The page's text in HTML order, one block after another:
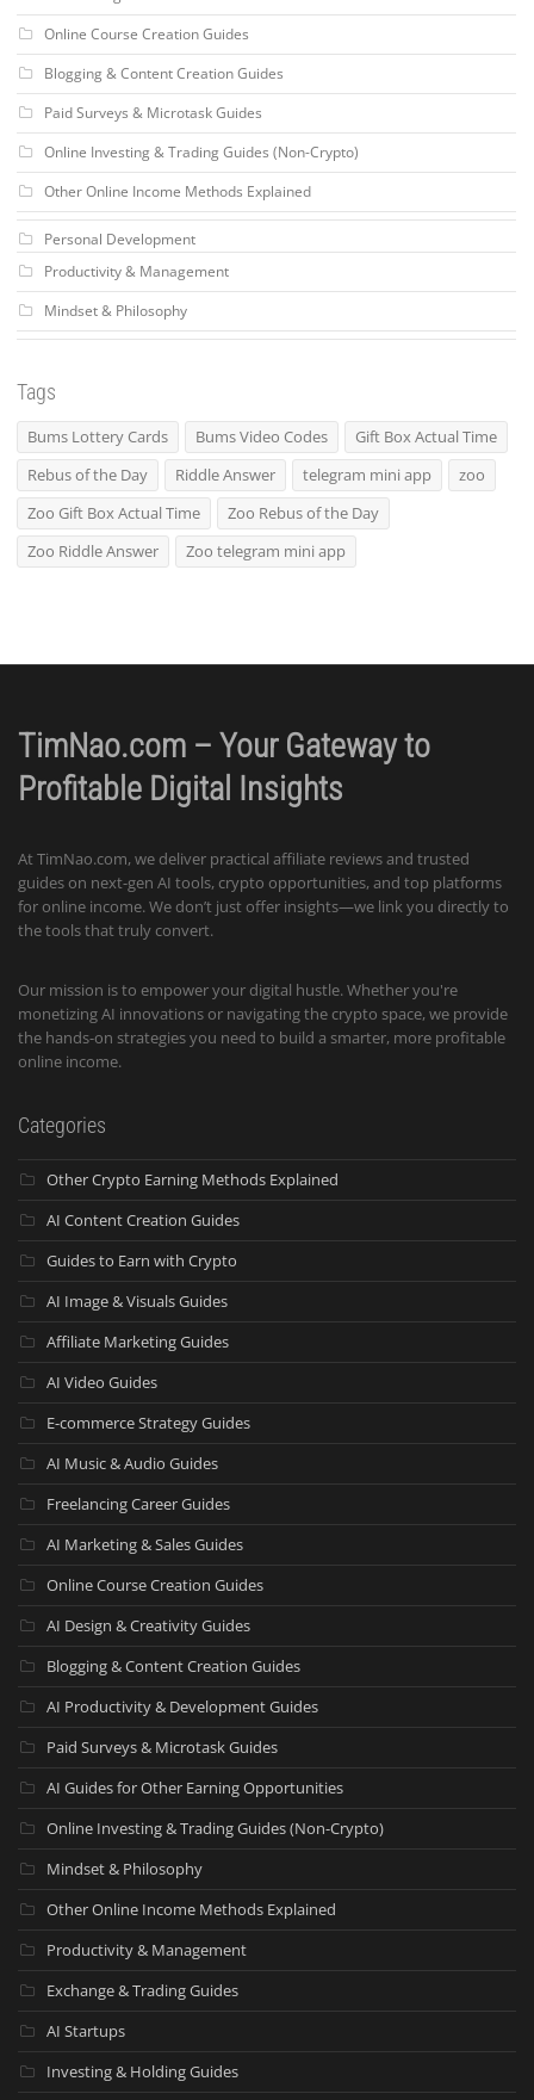
Online Course Creation Guides
Blogging & Content Creation Guides
Paid Surveys & Microtask Guides
Online Investing & Trading Guides (Non-Crypto)
Other Online Income Methods Explained
Personal Development
Productivity & Management
Mindset & Philosophy
Tags
Bums Lottery Cards Bums Video Codes
Gift Box Actual Time
Rebus of the Day
Riddle Answer telegram mini app
zoo
Zoo Gift Box Actual Time
Zoo Rebus of the Day
Zoo Riddle Answer
Zoo telegram mini app
TimNao.com – Your Gateway to
Profitable Digital Insights
At TimNao.com, we deliver practical affiliate reviews and trusted
guides on next-gen AI tools, crypto opportunities, and top platforms
for online income. We don’t just offer insights—we link you directly to
the tools that truly convert.
Our mission is to empower your digital hustle. Whether you're
monetizing AI innovations or navigating the crypto space, we provide
the hands-on strategies you need to build a smarter, more profitable
online income.
Categories
Other Crypto Earning Methods Explained
AI Content Creation Guides
Guides to Earn with Crypto
AI Image & Visuals Guides
Affiliate Marketing Guides
AI Video Guides
E-commerce Strategy Guides
AI Music & Audio Guides
Freelancing Career Guides
AI Marketing & Sales Guides
Online Course Creation Guides
AI Design & Creativity Guides
Blogging & Content Creation Guides
AI Productivity & Development Guides
Paid Surveys & Microtask Guides
AI Guides for Other Earning Opportunities
Online Investing & Trading Guides (Non-Crypto)
Mindset & Philosophy
Other Online Income Methods Explained
Productivity & Management
Exchange & Trading Guides
AI Startups
Investing & Holding Guides